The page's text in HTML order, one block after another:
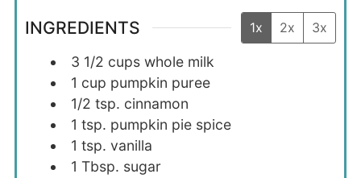
INGREDIENTS 1x 2x 3x
3 1/2 cups whole milk
1 cup pumpkin puree
1/2 tsp. cinnamon
1 tsp. pumpkin pie spice
1 tsp. vanilla
1 Tbsp. sugar